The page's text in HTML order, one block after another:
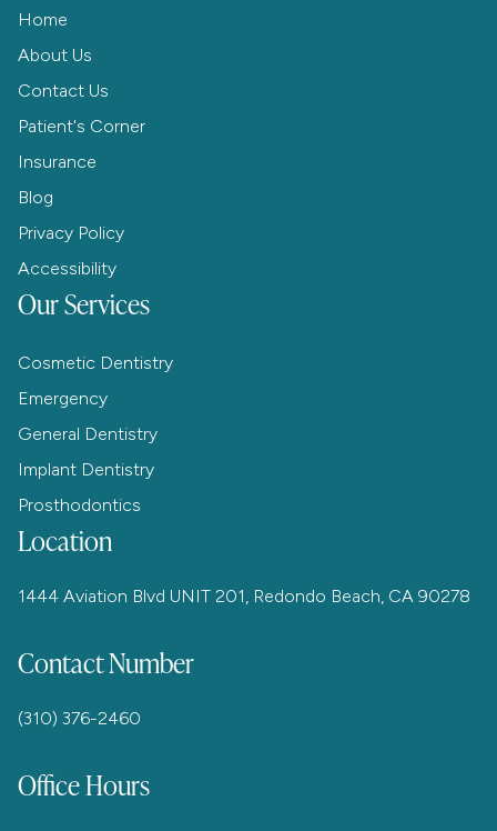
Home
About Us
Contact Us
Patient's Corner
Insurance
Blog
Privacy Policy
Accessibility
Our Services
Cosmetic Dentistry
Emergency
General Dentistry
Implant Dentistry
Prosthodontics
Location
1444 Aviation Blvd UNIT 201, Redondo Beach, CA 90278
Contact Number
(310) 376-2460
Office Hours